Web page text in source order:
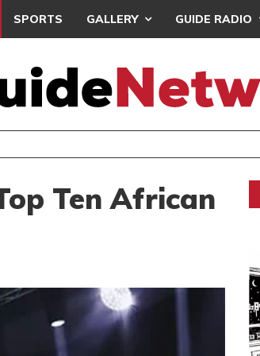
SPORTS GALLERY GUIDE RADIO
Ten African